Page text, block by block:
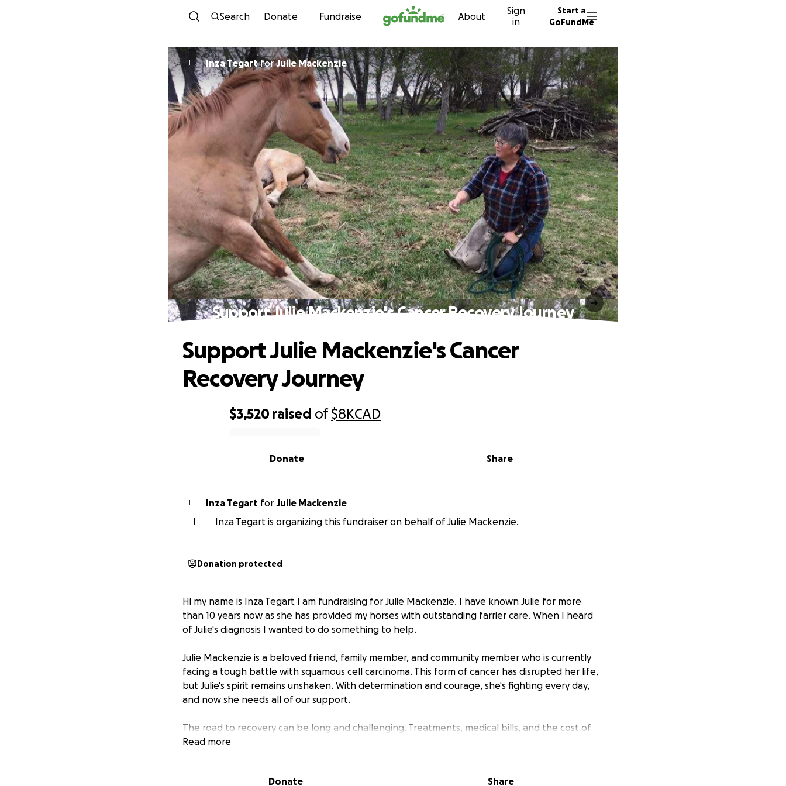
Skip to content
Search Donate Fundraise About
Sign
in
Start a
GoFundMe
I Inza TegartforJulie Mackenzie
Support Julie Mackenzie's Cancer Recovery Journey
$3,520 raised of$8KCAD
Share
Donate
Support Julie Mackenzie's Cancer
Recovery Journey
I Inza Tegart for Julie Mackenzie
I
Inza Tegart is organizing this fundraiser on behalf of Julie Mackenzie.
Donation protected
Hi my name is Inza Tegart I am fundraising for Julie Mackenzie. I have known Julie for more
than 10 years now as she has provided my horses with outstanding farrier care. When I heard
of Julie's diagnosis I wanted to do something to help.
Julie Mackenzie is a beloved friend, family member, and community member who is currently
facing a tough battle with squamous cell carcinoma. This form of cancer has disrupted her life,
but Julie's spirit remains unshaken. With determination and courage, she's fighting every day,
and now she needs all of our support.
The road to recovery can be long and challenging. Treatments, medical bills, and the cost of
day-to-day living during this difficult time are adding up. We're rallying around Julie to make
Read more
Donate Share